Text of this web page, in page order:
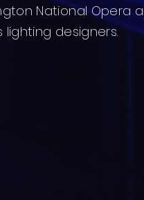
National Opera
lighting designers.